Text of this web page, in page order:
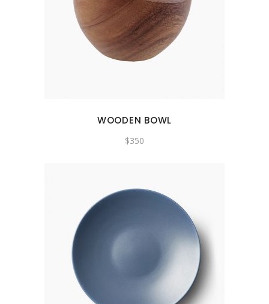
WOODEN BOWL
$350